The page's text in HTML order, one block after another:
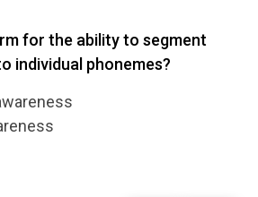
for the ability to segment
individual phonemes?